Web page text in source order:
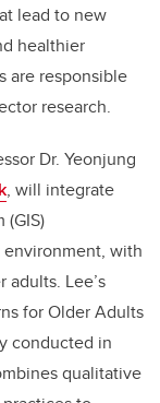
lead to new
healthier
are responsible
research.
Dr. Yeonjung
, will integrate
(GIS)
with
adults. Lee’s
for Older Adults
conducted in
qualitative